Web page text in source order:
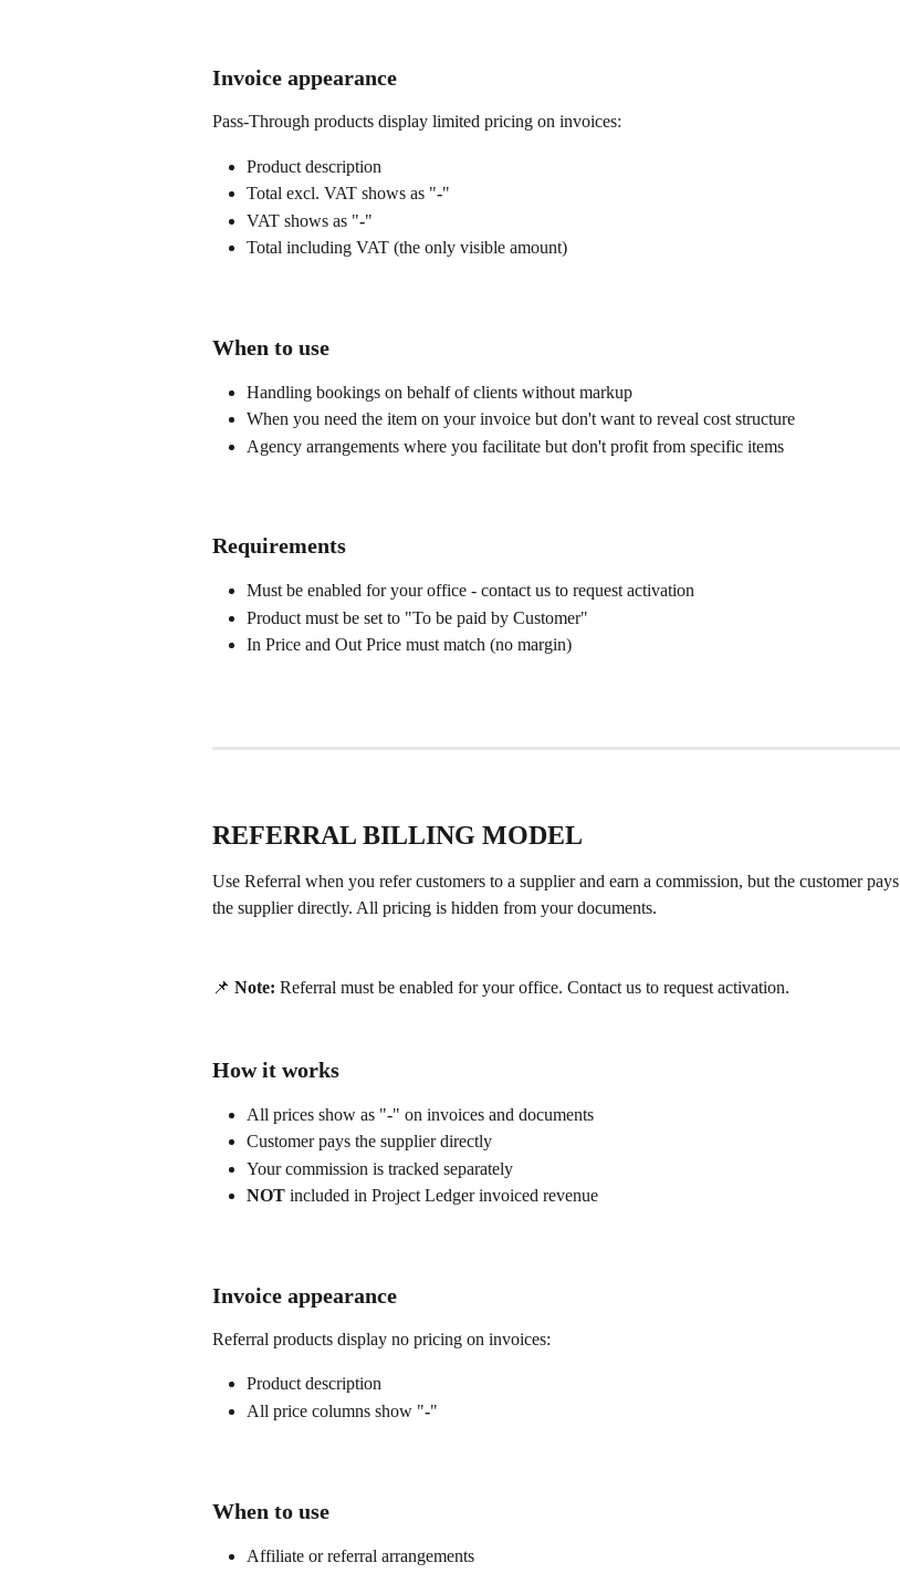
Invoice appearance
Pass-Through products display limited pricing on invoices:
Product description
Total excl. VAT shows as "-"
VAT shows as "-"
Total including VAT (the only visible amount)
When to use
Handling bookings on behalf of clients without markup
When you need the item on your invoice but don't want to reveal cost structure
Agency arrangements where you facilitate but don't profit from specific items
Requirements
Must be enabled for your office - contact us to request activation
Product must be set to "To be paid by Customer"
In Price and Out Price must match (no margin)
REFERRAL BILLING MODEL
Use Referral when you refer customers to a supplier and earn a commission, but the customer pays
the supplier directly. All pricing is hidden from your documents.
📌 Note: Referral must be enabled for your office. Contact us to request activation.
How it works
All prices show as "-" on invoices and documents
Customer pays the supplier directly
Your commission is tracked separately
NOT included in Project Ledger invoiced revenue
Invoice appearance
Referral products display no pricing on invoices:
Product description
All price columns show "-"
When to use
Affiliate or referral arrangements